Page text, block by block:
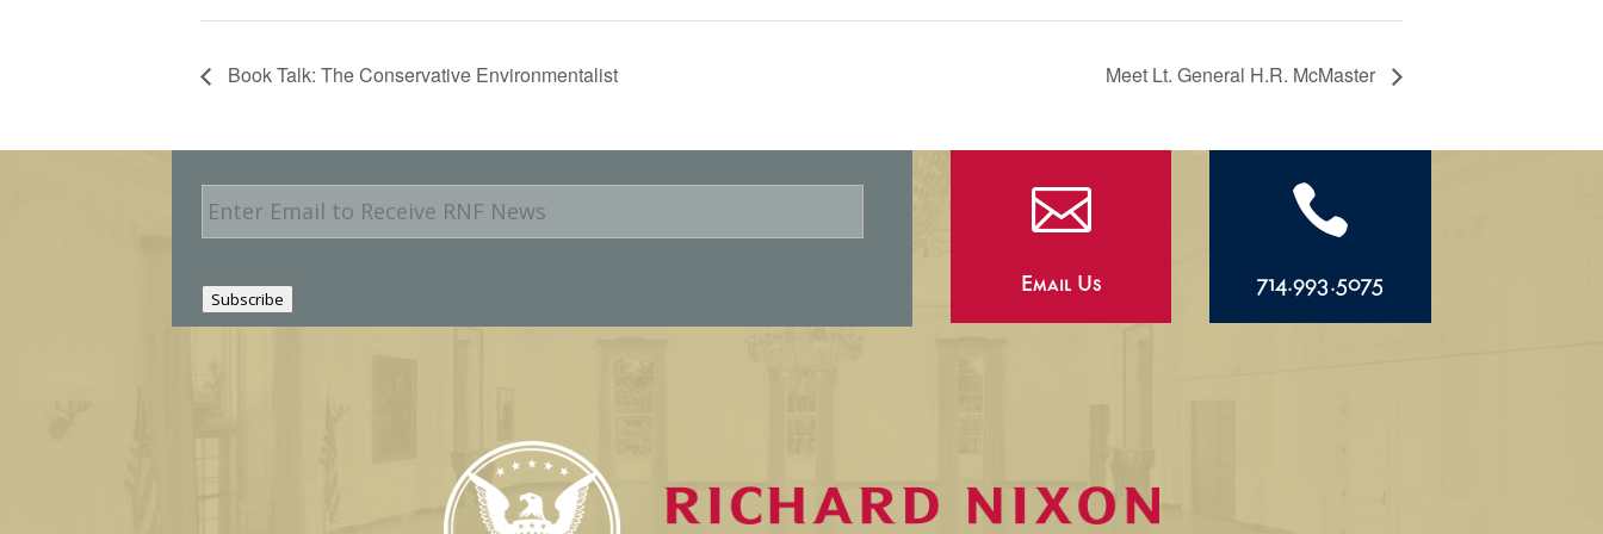
Book Talk: The Conservative Environmentalist Meet Lt. General H.R. McMaster
E
m
a
lSubscribe

Email Us

714.993.5075